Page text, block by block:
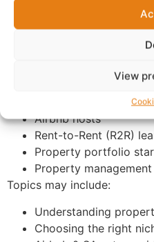
View
Book a professional 30-
session designed to give
entering or growing within
This session is ideal for:
Serviced
Airbnb hosts
Rent-to-Rent (R2R)
Property portfolio
Property
Topics may include:
Understanding
Choosing the right